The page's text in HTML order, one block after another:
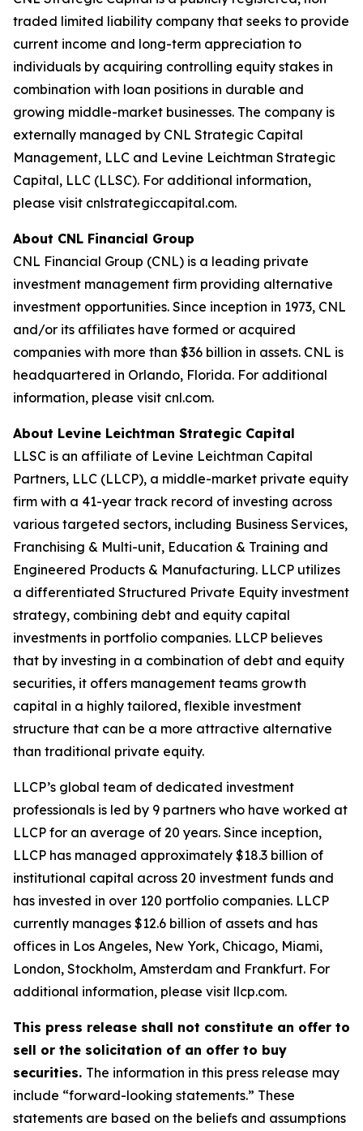
traded limited liability company that seeks to provide
current income and long-term appreciation to
individuals by acquiring controlling equity stakes in
combination with loan positions in durable and
growing middle-market businesses. The company is
externally managed by CNL Strategic Capital
Management, LLC and Levine Leichtman Strategic
Capital, LLC (LLSC). For additional information,
please visit cnlstrategiccapital.com.
About CNL Financial Group
CNL Financial Group (CNL) is a leading private
investment management firm providing alternative
investment opportunities. Since inception in 1973, CNL
and/or its affiliates have formed or acquired
companies with more than $36 billion in assets. CNL is
headquartered in Orlando, Florida. For additional
information, please visit cnl.com.
About Levine Leichtman Strategic Capital
LLSC is an affiliate of Levine Leichtman Capital
Partners, LLC (LLCP), a middle-market private equity
firm with a 41-year track record of investing across
various targeted sectors, including Business Services,
Franchising & Multi-unit, Education & Training and
Engineered Products & Manufacturing. LLCP utilizes
a differentiated Structured Private Equity investment
strategy, combining debt and equity capital
investments in portfolio companies. LLCP believes
that by investing in a combination of debt and equity
securities, it offers management teams growth
capital in a highly tailored, flexible investment
structure that can be a more attractive alternative
than traditional private equity.
LLCP’s global team of dedicated investment
professionals is led by 9 partners who have worked at
LLCP for an average of 20 years. Since inception,
LLCP has managed approximately $18.3 billion of
institutional capital across 20 investment funds and
has invested in over 120 portfolio companies. LLCP
currently manages $12.6 billion of assets and has
offices in Los Angeles, New York, Chicago, Miami,
London, Stockholm, Amsterdam and Frankfurt. For
additional information, please visit llcp.com.
This press release shall not constitute an offer to
sell or the solicitation of an offer to buy
securities. The information in this press release may
include “forward-looking statements.” These
statements are based on the beliefs and assumptions